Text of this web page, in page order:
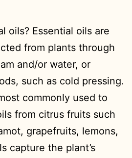
oils? Essential oils are
from plants through
and/or water, or
such as cold pressing.
commonly used to
from citrus fruits such
grapefruits, lemons,
capture the plant’s